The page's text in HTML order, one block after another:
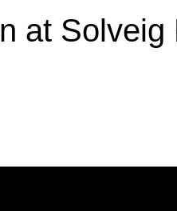
at